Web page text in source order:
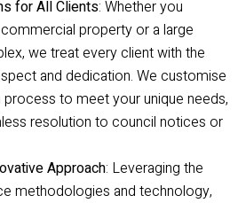
for All Clients: Whether you
property or a large
we treat every client with the
and dedication. We customise
to meet your unique needs,
resolution to council notices or
Approach: Leveraging the
methodologies and technology,